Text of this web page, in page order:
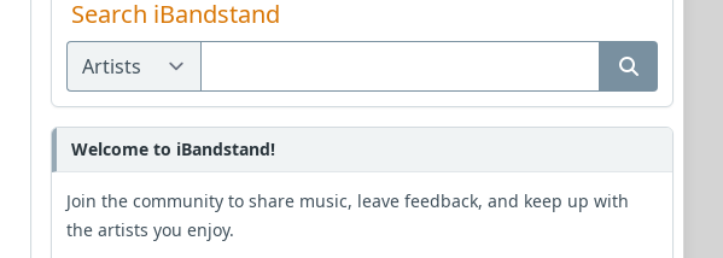
Search iBandstand
Welcome to iBandstand!
Join the community to share music, leave feedback, and keep up with
the artists you enjoy.